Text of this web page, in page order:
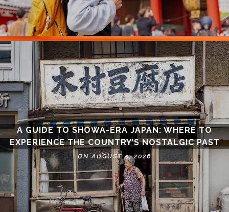
A GUIDE TO SHOWA-ERA JAPAN: WHERE TO
EXPERIENCE THE COUNTRY’S NOSTALGIC PAST
ON AUGUST 5, 2026